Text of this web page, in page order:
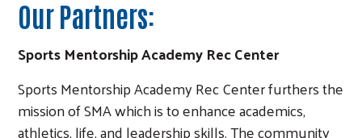
Our Partners:
Sports Mentorship Academy Rec Center
Sports Mentorship Academy Rec Center furthers the
mission of SMA which is to enhance academics,
athletics, life, and leadership skills. The community